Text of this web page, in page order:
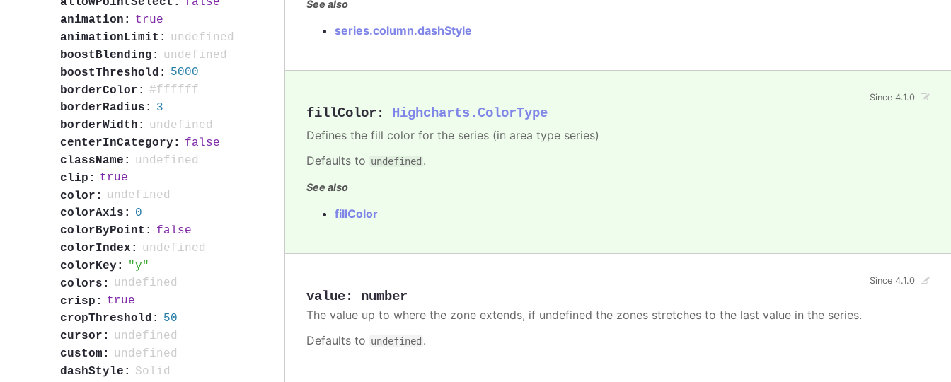
animation:
true
animationLimit:
undefined
boostBlending:
undefined
boostThreshold:
5000
borderColor: #ffffff
borderRadius:
3
borderWidth:
undefined
centerInCategory:
false
className:
undefined
clip:
true
color:
undefined
colorAxis:
0
colorByPoint:
false
colorIndex:
undefined
colorKey:
y
colors:
undefined
crisp:
true
cropThreshold:
50
cursor:
undefined
custom:
undefined
dashStyle:
Solid
See also
series.column.dashStyle
fillColor : Highcharts.ColorType
Since 4.1.0
Defines the fill color for the series (in area type series)
Defaults to undefined .
See also
fillColor
value: number
Since 4.1.0
The value up to where the zone extends, if undefined the zones stretches to the last value in the series.
Defaults to undefined .